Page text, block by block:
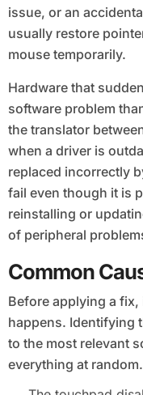
issue, or an
usually restore
mouse temporarily.
Hardware that
software problem
the translator
when a driver is
replaced incorrectly
fail even though it is
reinstalling or
of peripheral
Common
Before applying a
happens. Identifying
to the most relevant
everything at